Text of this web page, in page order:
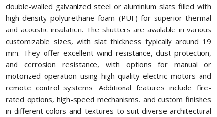
double-walled galvanized steel or aluminium slats filled with
high-density polyurethane foam (PUF) for superior thermal
and acoustic insulation. The shutters are available in various
customizable sizes, with slat thickness typically around 19
mm. They offer excellent wind resistance, dust protection,
and corrosion resistance, with options for manual or
motorized operation using high-quality electric motors and
remote control systems. Additional features include fire-
rated options, high-speed mechanisms, and custom finishes
in different colors and textures to suit diverse architectural